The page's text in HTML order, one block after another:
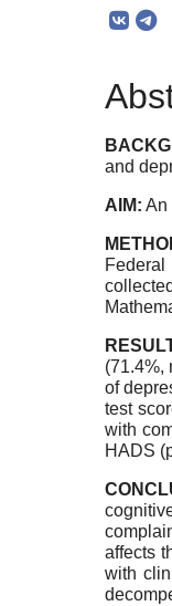
and
AIM: An
Federal
(71.4%,
of
test
with
HADS
affects
with